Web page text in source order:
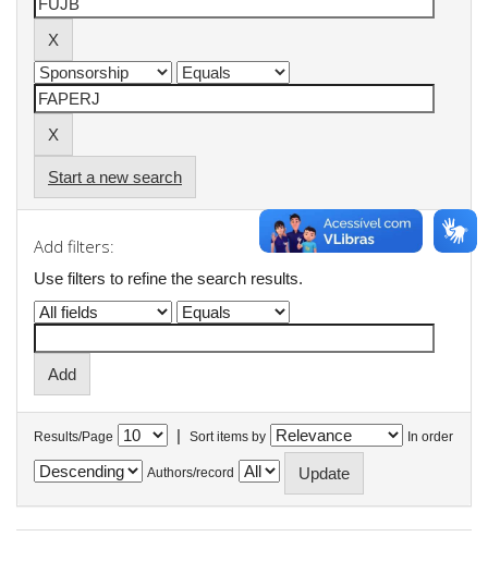
Start a new search
Add filters:
Use filters to refine the search results.
Results/Page | Sort items by In order
Authors/record